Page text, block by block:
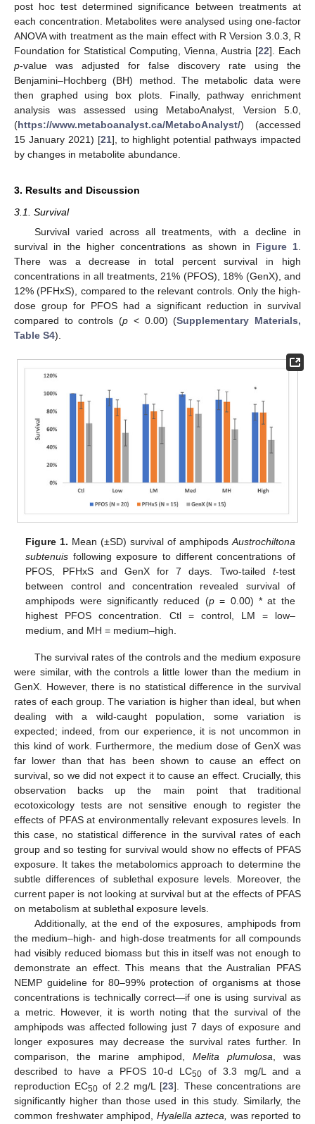
post hoc test determined significance between treatments at
each concentration. Metabolites were analysed using one-factor
ANOVA with treatment as the main effect with R Version 3.0.3, R
Foundation for Statistical Computing, Vienna, Austria [22]. Each
p-value was adjusted for false discovery rate using the
Benjamini–Hochberg (BH) method. The metabolic data were
then graphed using box plots. Finally, pathway enrichment
analysis was assessed using MetaboAnalyst, Version 5.0,
(https://www.metaboanalyst.ca/MetaboAnalyst/) (accessed
15 January 2021) [21], to highlight potential pathways impacted
by changes in metabolite abundance.
3. Results and Discussion
3.1. Survival
Survival varied across all treatments, with a decline in
survival in the higher concentrations as shown in Figure 1.
There was a decrease in total percent survival in high
concentrations in all treatments, 21% (PFOS), 18% (GenX), and
12% (PFHxS), compared to the relevant controls. Only the high-
dose group for PFOS had a significant reduction in survival
compared to controls (p < 0.00) (Supplementary Materials,
Table S4).
Figure 1. Mean (±SD) survival of amphipodsAustrochiltona
subtenuis following exposure to different concentrations of
PFOS, PFHxS and GenX for 7 days. Two-tailed t-test
between control and concentration revealed survival of
amphipods were significantly reduced (p= 0.00) * at the
highest PFOS concentration. Ctl = control, LM = low–
medium, and MH = medium–high.
The survival rates of the controls and the medium exposure
were similar, with the controls a little lower than the medium in
GenX. However, there is no statistical difference in the survival
rates of each group. The variation is higher than ideal, but when
dealing with a wild-caught population, some variation is
expected; indeed, from our experience, it is not uncommon in
this kind of work. Furthermore, the medium dose of GenX was
far lower than that has been shown to cause an effect on
survival, so we did not expect it to cause an effect. Crucially, this
observation backs up the main point that traditional
ecotoxicology tests are not sensitive enough to register the
effects of PFAS at environmentally relevant exposures levels. In
this case, no statistical difference in the survival rates of each
group and so testing for survival would show no effects of PFAS
exposure. It takes the metabolomics approach to determine the
subtle differences of sublethal exposure levels. Moreover, the
current paper is not looking at survival but at the effects of PFAS
on metabolism at sublethal exposure levels.
Additionally, at the end of the exposures, amphipods from
the medium–high- and high-dose treatments for all compounds
had visibly reduced biomass but this in itself was not enough to
demonstrate an effect. This means that the Australian PFAS
NEMP guideline for 80–99% protection of organisms at those
concentrations is technically correct—if one is using survival as
a metric. However, it is worth noting that the survival of the
amphipods was affected following just 7 days of exposure and
longer exposures may decrease the survival rates further. In
comparison, the marine amphipod, Melita plumulosa, was
described to have a PFOS 10-d LC50 of 3.3 mg/L and a
reproduction EC50 of 2.2 mg/L [23]. These concentrations are
significantly higher than those used in this study. Similarly, the
common freshwater amphipod, Hyalella azteca, was reported to